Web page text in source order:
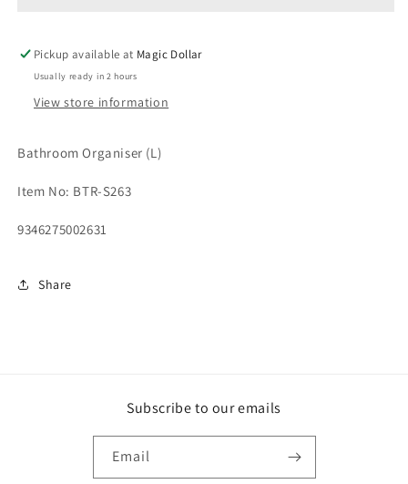
Pickup available at Magic Dollar
Usually ready in 2 hours
View store information
Bathroom Organiser (L)
Item No: BTR-S263
9346275002631
Share
Subscribe to our emails
Email